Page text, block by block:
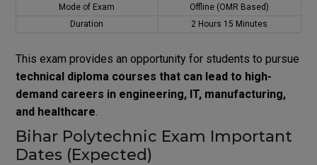
Mode of Exam
Offline (OMR Based)
Duration
2 Hours 15 Minutes
This exam provides an opportunity for students to pursue
technical diploma courses that can lead to high-
demand careers in engineering, IT, manufacturing,
and healthcare
Bihar Polytechnic Exam Important
Dates (Expected)